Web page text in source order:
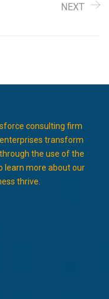
NEXT
consulting firm
transform
the use of the
learn more about our
thrive.